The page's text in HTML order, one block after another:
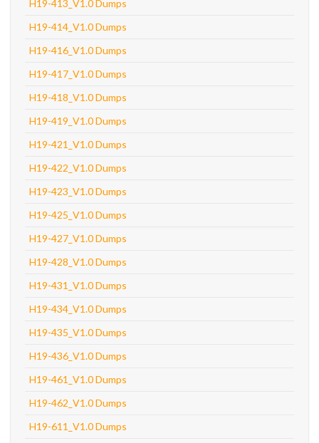
H19-413_V1.0 Dumps
H19-414_V1.0 Dumps
H19-416_V1.0 Dumps
H19-417_V1.0 Dumps
H19-418_V1.0 Dumps
H19-419_V1.0 Dumps
H19-421_V1.0 Dumps
H19-422_V1.0 Dumps
H19-423_V1.0 Dumps
H19-425_V1.0 Dumps
H19-427_V1.0 Dumps
H19-428_V1.0 Dumps
H19-431_V1.0 Dumps
H19-434_V1.0 Dumps
H19-435_V1.0 Dumps
H19-436_V1.0 Dumps
H19-461_V1.0 Dumps
H19-462_V1.0 Dumps
H19-611_V1.0 Dumps